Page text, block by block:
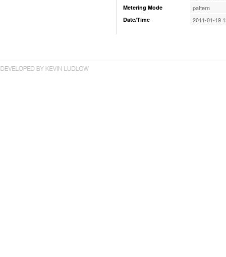
Metering Mode pattern
Date/Time 2011-01-19